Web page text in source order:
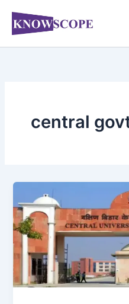
content
central